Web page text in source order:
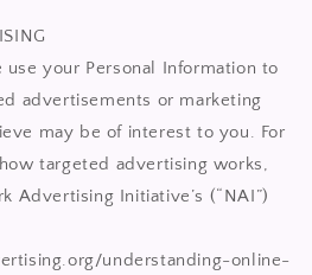
your Personal Information to
advertisements or marketing
may be of interest to you. For
targeted advertising works,
Advertising Initiative’s (“NAI”)
understanding-online-